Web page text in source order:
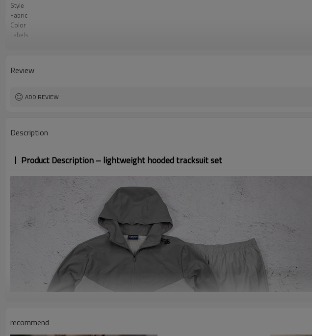
Style
Fabric
Color
Labels
Logo Methods
MOQ
Sample & Lead Time
Review
ADD REVIEW
Description
Product Description – lightweight hooded tracksuit set
recommend